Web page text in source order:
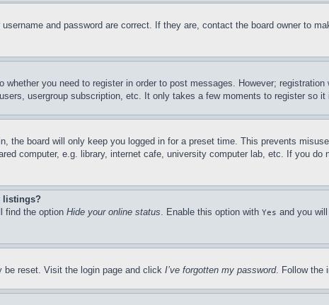
and password are correct. If they are, contact the board owner to
you need to register in order to post messages. However;
usergroup subscription, etc. It only takes a few moments to register so it
the board will only keep you logged in for a preset time. This prevents
computer, e.g. library, internet cafe, university computer lab, etc. If you
listings?
find the option Hide your online status. Enable this option with Yes and you
be reset. Visit the login page and click I’ve forgotten my password. Follow the